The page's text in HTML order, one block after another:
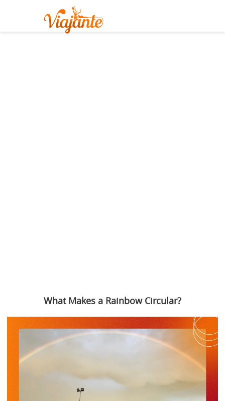
What Makes a Rainbow Circular?